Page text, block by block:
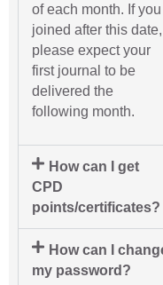
of each month. If you
joined after this date,
please expect your
first journal to be
delivered the
following month.
How can I get
CPD
points/certificates?
How can I
my password?